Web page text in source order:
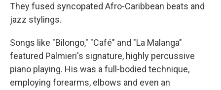
They fused syncopated Afro-Caribbean beats and
jazz stylings.
Songs like "Bilongo," "Café" and "La Malanga"
featured Palmieri's signature, highly percussive
piano playing. His was a full-bodied technique,
employing forearms, elbows and even an